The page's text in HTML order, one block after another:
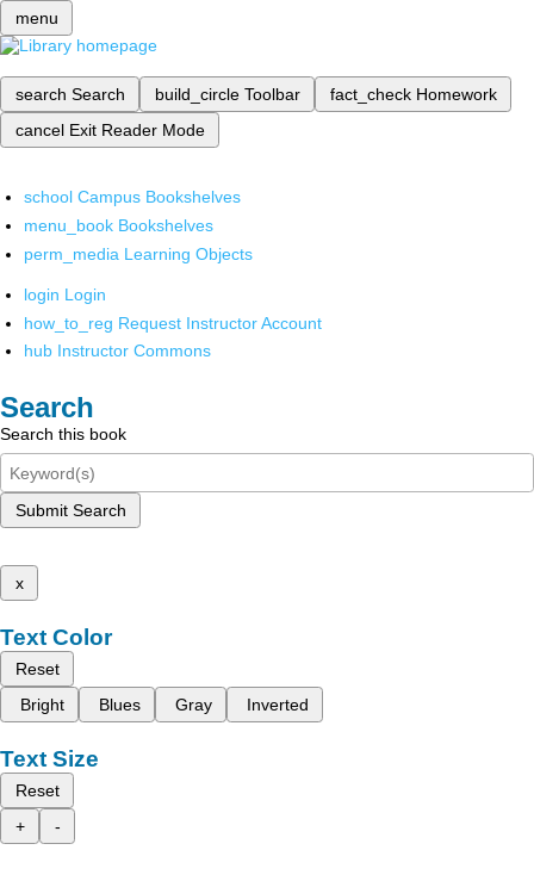
menu
search Search build_circle Toolbar fact_check Homework
cancel Exit Reader Mode
school Campus Bookshelves
menu_book Bookshelves
perm_media Learning Objects
login Login
how_to_reg Request Instructor Account
hub Instructor Commons
Search
Search this book
Submit Search
x
Text Color
Reset
Bright
Blues Gray Inverted
Text Size
Reset
+
-